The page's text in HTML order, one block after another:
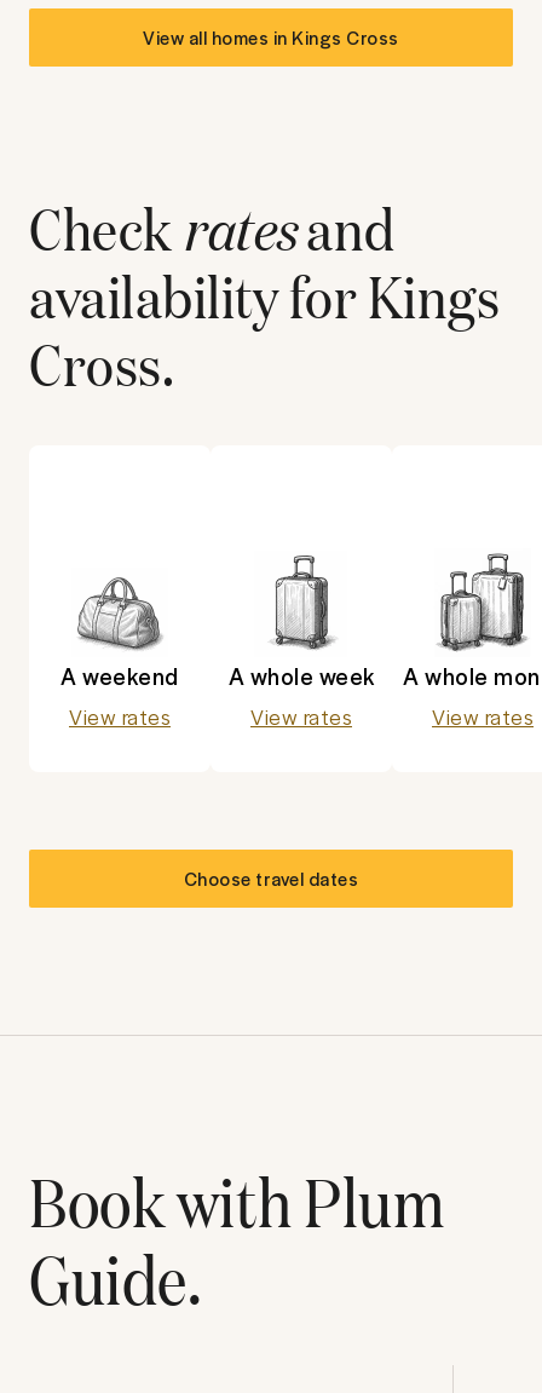
View all homes in Kings Cross
Checkratesand
availability forKings
Cross.
A weekend
View rates
A whole week
View rates
A whole
View rates
Choose travel dates
Book with Plum
Guide.